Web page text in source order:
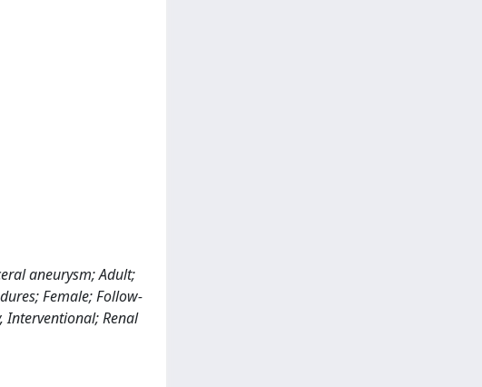
aneurysm; Adult;
Female; Follow-
Interventional; Renal